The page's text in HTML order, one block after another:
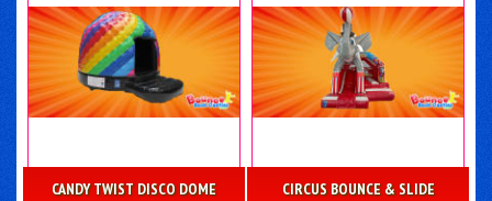
CANDY TWIST DISCO DOME CIRCUS BOUNCE & SLIDE